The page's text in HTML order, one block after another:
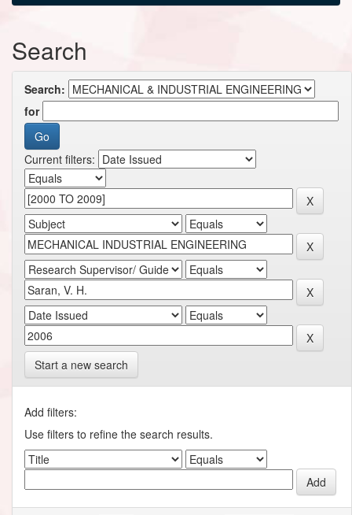
Search
Search:
for
Current filters:
Start a new search
Add filters:
Use filters to refine the search results.